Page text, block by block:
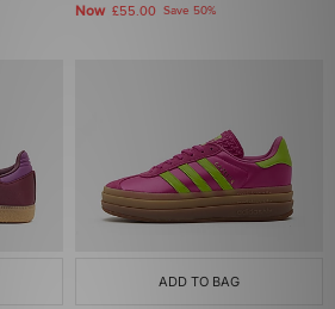
Now £55.00 Save 50%
ADD TO BAG